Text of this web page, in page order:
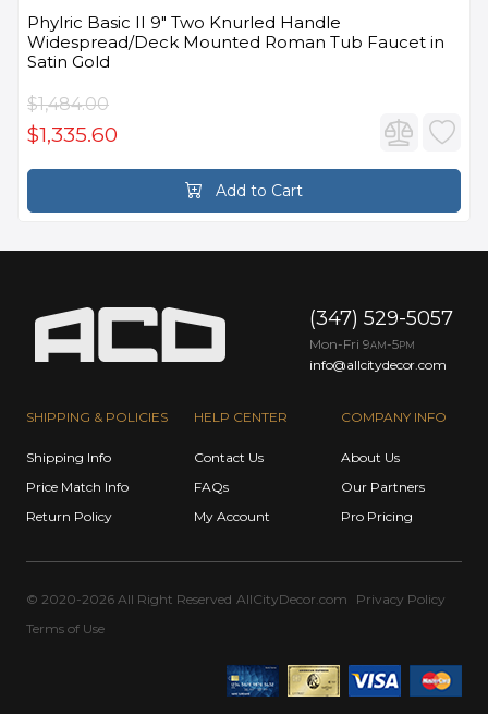
Phylric Basic II 9" Two Knurled Handle
Widespread/Deck Mounted Roman Tub Faucet in
Satin Gold
$1,484.00
$1,335.60
Add to Cart
SHIPPING & POLICIES
Shipping Info
Price Match Info
Return Policy
HELP CENTER
Contact Us
FAQs
My Account
COMPANY INFO
About Us
Our Partners
Pro Pricing
(347) 529-5057
Mon-Fri 9AM -5PM
info@allcitydecor.com
© 2020-2026 All Right Reserved AllCityDecor.com
Privacy Policy
Terms of Use